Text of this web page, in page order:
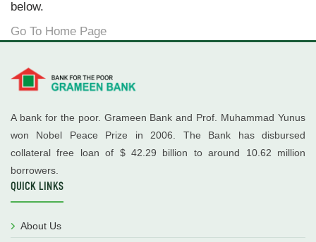
below.
Go To Home Page
A bank for the poor. Grameen Bank and Prof. Muhammad Yunus
won Nobel Peace Prize in 2006. The Bank has disbursed
collateral free loan of $ 42.29 billion to around 10.62 million
borrowers.
QUICK LINKS
About Us